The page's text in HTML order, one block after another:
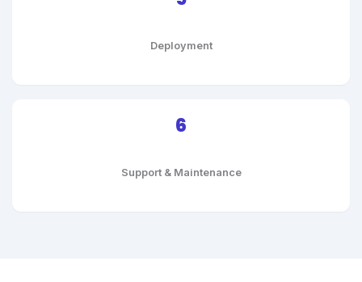
Deployment
6
Support & Maintenance